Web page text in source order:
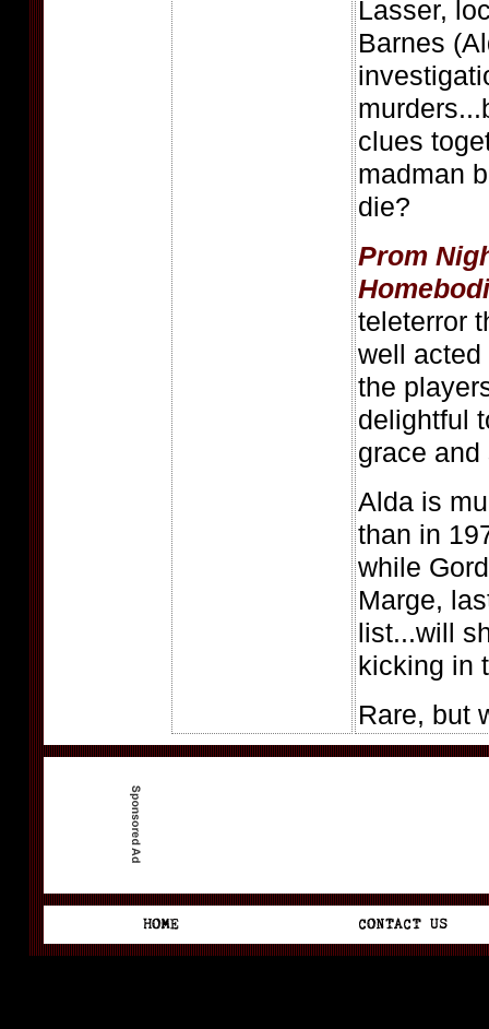
Lasser,
Barnes
clues
madman
die?
Prom
teleterror
well
the
delightful
grace and
Alda is
than in
while
Marge,
list...will
kicking in
Rare, but